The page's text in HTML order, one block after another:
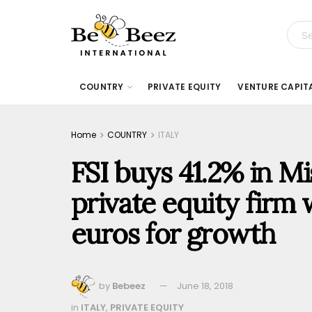
COUNTRY PRIVATE EQUITY VENTURE
Home COUNTRY ITALY
FSI buys 41.2% in
private equity firm
euros for growth
by Bebeez
June 18, 2018
in ITALY, PRIVATE EQUITY